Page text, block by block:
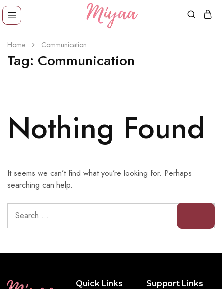
Miyaa
Shoes
Providing
comfortable,
trendy
designs
Home Communication
Tag: Communication
Nothing Found
It seems we can’t find what you’re looking for. Perhaps
searching can help.
Quick Links
Support Links